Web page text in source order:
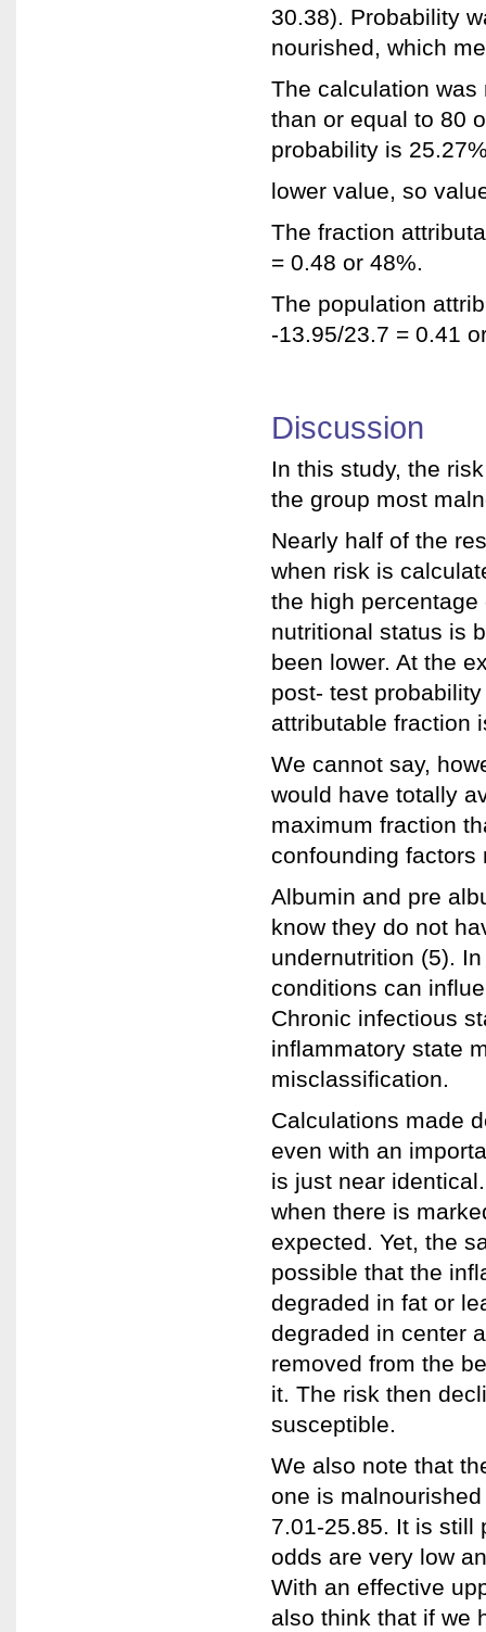
30.38). Probability
nourished, which
The calculation was
than or equal to 80
probability is
lower value, so
The fraction
= 0.48 or 48%.
The population
-13.95/23.7 = 0.41
Discussion
In this study, the
the group most
Nearly half of the
when risk is
the high
nutritional status is
been lower. At the
post- test
attributable fraction
We cannot say,
would have totally
maximum fraction
confounding factors
Albumin and pre
know they do not
undernutrition (5).
conditions can
Chronic infectious
inflammatory state
misclassification.
Calculations made
even with an
is just near
when there is
expected. Yet, the
possible that the
degraded in fat or
degraded in center
removed from the
it. The risk then
susceptible.
We also note that
one is
7.01-25.85. It is still
odds are very low
With an effective
also think that if we